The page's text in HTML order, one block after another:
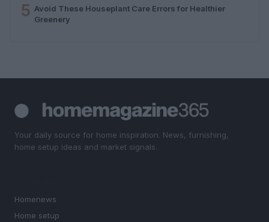
5 Avoid These Houseplant Care Errors for Healthier
Greenery
Your daily source for home inspiration. News, furnishing,
home setup ideas and market signals.
Homenews
Home setup